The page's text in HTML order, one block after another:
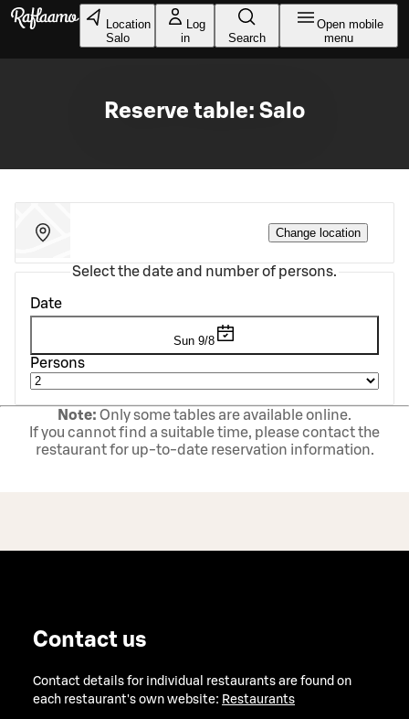
Skip to main content
Location
Salo
Log
in
Search
Open mobile
menu
Reserve table: Salo
Change location
Select the date and number of persons.
Date
Sun 9/8
Persons
Note: Only some tables are available online.
If you cannot find a suitable time, please contact the
restaurant for up‑to‑date reservation information.
Contact us
Contact details for individual restaurants are found on
each restaurant's own website: Restaurants